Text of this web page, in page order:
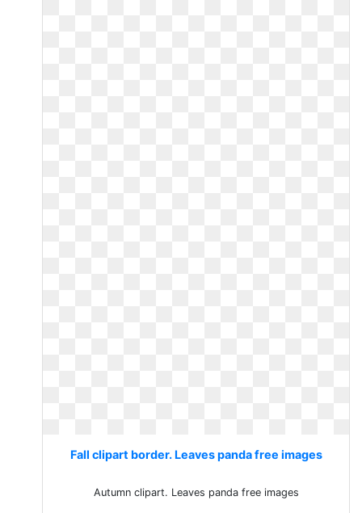
Fall clipart border. Leaves panda free images
Autumn clipart. Leaves panda free images